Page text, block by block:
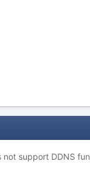
support DDNS